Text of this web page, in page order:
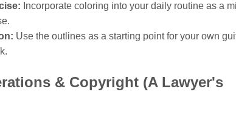
Incorporate coloring into your daily routine as a
Use the outlines as a starting point for your own
& Copyright (A Lawyer's